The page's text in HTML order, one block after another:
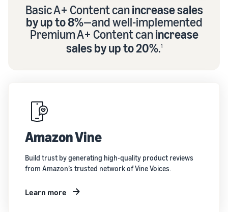
Basic A+ Content canincrease sales
by up to 8%—and well-implemented
Premium A+ Content canincrease
sales by up to 20%.1
Amazon Vine
Build trust by generating high-quality product reviews
from Amazon’s trusted network of Vine Voices.
Learn more